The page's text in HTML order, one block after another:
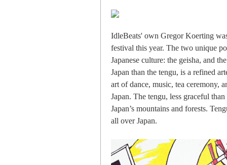
IdleBeats' own Gregor Koerting
festival this year. The two unique
Japanese culture: the geisha, and
Japan than the tengu, is a refined
art of dance, music, tea ceremony,
Japan. The tengu, less graceful
Japan’s mountains and forests.
all over Japan.